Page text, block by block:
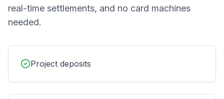
real-time settlements, and no card machines
needed.
Project deposits